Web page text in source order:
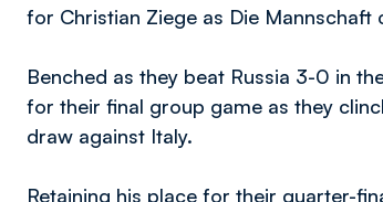
for Christian Ziege as Die Mannschaft
Benched as they beat Russia 3-0 in
for their final group game as they
draw against Italy.
Retaining his place for their quarter-